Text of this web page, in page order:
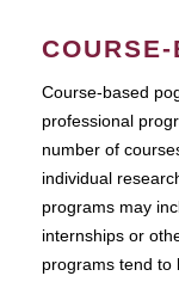
Course-based
professional
number of
individual
programs may
internships or
programs tend to